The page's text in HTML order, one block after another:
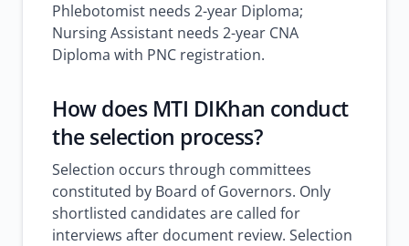
Phlebotomist needs 2-year Diploma;
Nursing Assistant needs 2-year CNA
Diploma with PNC registration.
How does MTI DIKhan conduct
the selection process?
Selection occurs through committees
constituted by Board of Governors. Only
shortlisted candidates are called for
interviews after document review. Selection